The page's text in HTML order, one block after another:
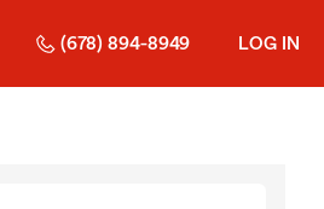
(678) 894-8949 LOG IN